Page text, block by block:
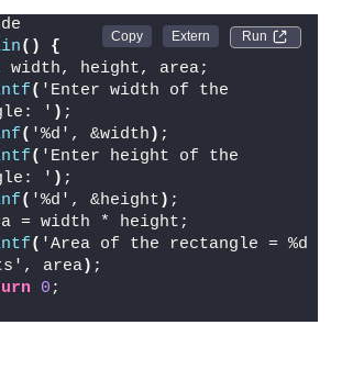
Run
()
{
width, height, area;
( 'Enter width of the
' ) ;
( '%d', &width ) ;
( 'Enter height of the
' ) ;
( '%d', &height ) ;
= width * height;
( 'Area of the rectangle = %d
area) ;
0 ;